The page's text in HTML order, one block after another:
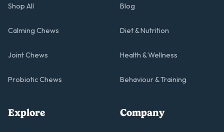
Shop All
Calming Chews
Joint Chews
Probiotic Chews
Blog
Diet & Nutrition
Health & Wellness
Behaviour & Training
Explore Company